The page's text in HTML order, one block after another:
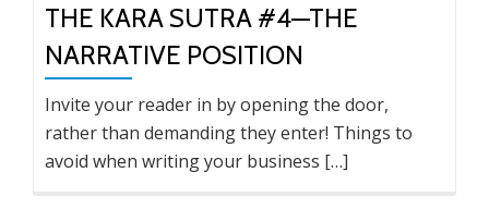
THE KARA SUTRA #4—THE
NARRATIVE POSITION
Invite your reader in by opening the door,
rather than demanding they enter! Things to
avoid when writing your business […]